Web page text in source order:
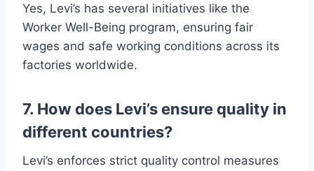
Yes, Levi’s has several initiatives like the
Worker Well-Being program, ensuring fair
wages and safe working conditions across its
factories worldwide.
7. How does Levi’s ensure quality in
different countries?
Levi’s enforces strict quality control measures